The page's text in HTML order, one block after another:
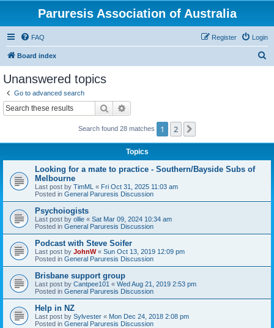
Paruresis Association of Australia
FAQ Login
Register
Board index
Unanswered topics
Go to advanced search
Search
Search found 28 matches 1 2
Topics
Looking for a mate to practice - Southern/Bayside Subs of
Melbourne
Last post by TimML « Fri Oct 31, 2025 11:03 am
Posted in General Paruresis Discussion
Psychoiogists
Last post by ollie « Sat Mar 09, 2024 10:34 am
Posted in General Paruresis Discussion
Podcast with Steve Soifer
Last post by JohnW« Sun Oct 13, 2019 12:09 pm
Posted in General Paruresis Discussion
Brisbane support group
Last post by Cantpee101 « Wed Aug 21, 2019 2:53 pm
Posted in General Paruresis Discussion
Help in NZ
Last post by Sylvester « Mon Dec 24, 2018 2:08 pm
Posted in General Paruresis Discussion